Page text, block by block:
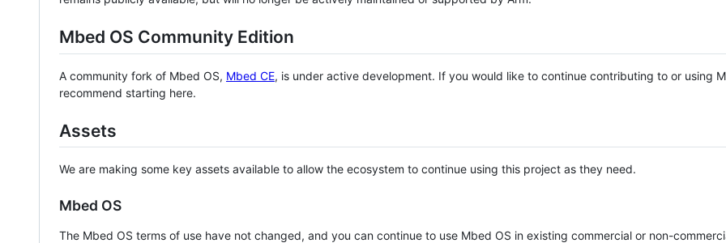
Mbed OS Community Edition
A community fork of Mbed OS, Mbed CE, is under active development. If you would like to continue contributing to or using
recommend starting here.
Assets
We are making some key assets available to allow the ecosystem to continue using this project as they need.
Mbed OS
The Mbed OS terms of use have not changed, and you can continue to use Mbed OS in existing commercial or non-